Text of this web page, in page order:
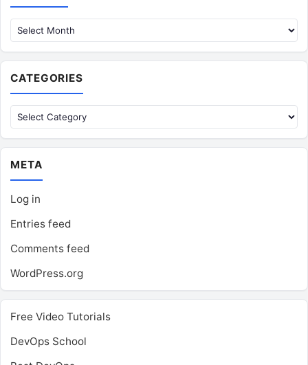
CATEGORIES
Categories
META
Log in
Entries feed
Comments feed
WordPress.org
Free Video Tutorials
DevOps School